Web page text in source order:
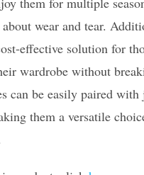
wear and tear.
effective solution for
wardrobe without
can be easily paired
them a versatile